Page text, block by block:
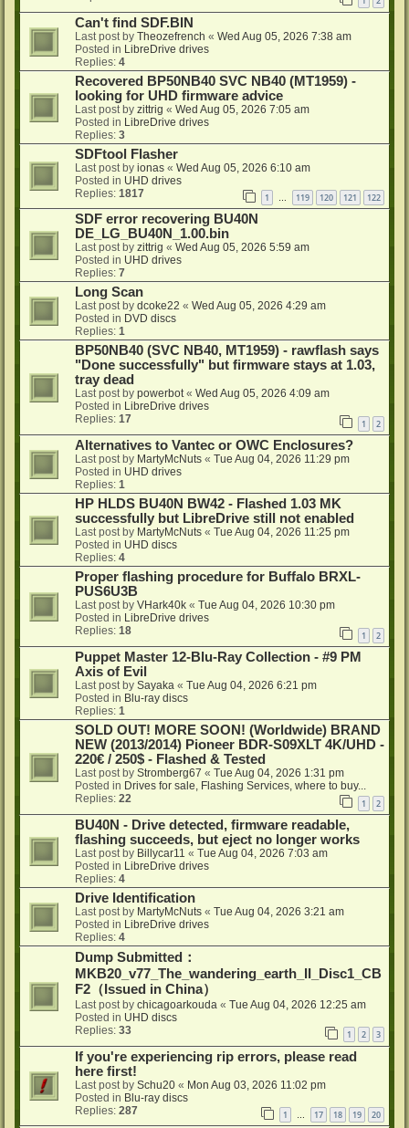
Can't find SDF.BIN
Last post by Theozefrench « Wed Aug 05, 2026 7:38 am
Posted in LibreDrive drives
Replies: 4
Recovered BP50NB40 SVC NB40 (MT1959) -
looking for UHD firmware advice
Last post by zittrig « Wed Aug 05, 2026 7:05 am
Posted in LibreDrive drives
Replies: 3
SDFtool Flasher
Last post by ionas « Wed Aug 05, 2026 6:10 am
Posted in UHD drives
Replies: 1817 1 … 119 120 121 122
SDF error recovering BU40N
DE_LG_BU40N_1.00.bin
Last post by zittrig « Wed Aug 05, 2026 5:59 am
Posted in UHD drives
Replies: 7
Long Scan
Last post by dcoke22 « Wed Aug 05, 2026 4:29 am
Posted in DVD discs
Replies: 1
BP50NB40 (SVC NB40, MT1959) - rawflash says
"Done successfully" but firmware stays at 1.03,
tray dead
Last post by powerbot« Wed Aug 05, 2026 4:09 am
Posted in LibreDrive drives
Replies: 17 1 2
Alternatives to Vantec or OWC Enclosures?
Last post by MartyMcNuts « Tue Aug 04, 2026 11:29 pm
Posted in UHD drives
Replies: 1
HP HLDS BU40N BW42 - Flashed 1.03 MK
successfully but LibreDrive still not enabled
Last post by MartyMcNuts « Tue Aug 04, 2026 11:25 pm
Posted in UHD discs
Replies: 4
Proper flashing procedure for Buffalo BRXL-
PUS6U3B
Last post by VHark40k « Tue Aug 04, 2026 10:30 pm
Posted in LibreDrive drives
Replies: 18 1 2
Puppet Master 12-Blu-Ray Collection - #9 PM
Axis of Evil
Last post by Sayaka « Tue Aug 04, 2026 6:21 pm
Posted in Blu-ray discs
Replies: 1
SOLD OUT! MORE SOON! (Worldwide) BRAND
NEW (2013/2014) Pioneer BDR-S09XLT 4K/UHD -
220€ / 250$ - Flashed & Tested
Last post by Stromberg67 « Tue Aug 04, 2026 1:31 pm
Posted in Drives for sale, Flashing Services, where to buy...
Replies: 22 1 2
BU40N - Drive detected, firmware readable,
flashing succeeds, but eject no longer works
Last post by Billycar11 « Tue Aug 04, 2026 7:03 am
Posted in LibreDrive drives
Replies: 4
Drive Identification
Last post by MartyMcNuts « Tue Aug 04, 2026 3:21 am
Posted in LibreDrive drives
Replies: 4
Dump Submitted：
MKB20_v77_The_wandering_earth_II_Disc1_CB
F2（Issued in China）
Last post by chicagoarkouda « Tue Aug 04, 2026 12:25 am
Posted in UHD discs
Replies: 33 1 2 3
If you're experiencing rip errors, please read
here first!
Last post by Schu20 « Mon Aug 03, 2026 11:02 pm
Posted in Blu-ray discs
Replies: 287 1 … 17 18 19 20